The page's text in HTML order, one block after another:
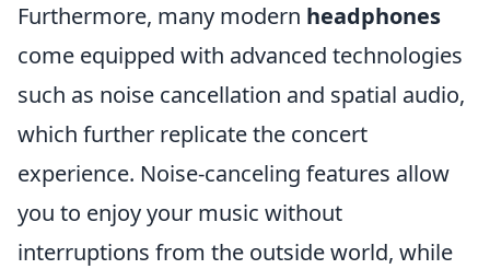
Furthermore, many modern headphones
come equipped with advanced technologies
such as noise cancellation and spatial audio,
which further replicate the concert
experience. Noise-canceling features allow
you to enjoy your music without
interruptions from the outside world, while